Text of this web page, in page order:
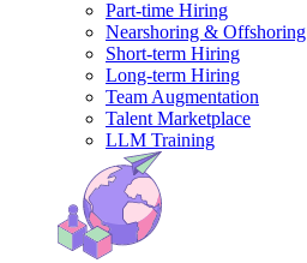
Part-time Hiring
Nearshoring & Offshoring
Short-term Hiring
Long-term Hiring
Team Augmentation
Talent Marketplace
LLM Training